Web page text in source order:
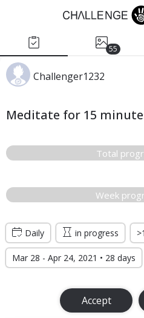
55
Challenger1232
Meditate for 15
Total
Week
Daily in progress
Mar 28 - Apr 24, 2021 • 28 days
Accept